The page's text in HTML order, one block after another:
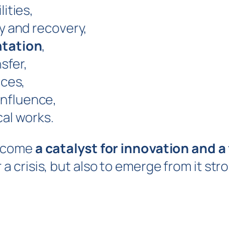
recovery,
,
works.
a catalyst for innovation and
crisis, but also to emerge from it